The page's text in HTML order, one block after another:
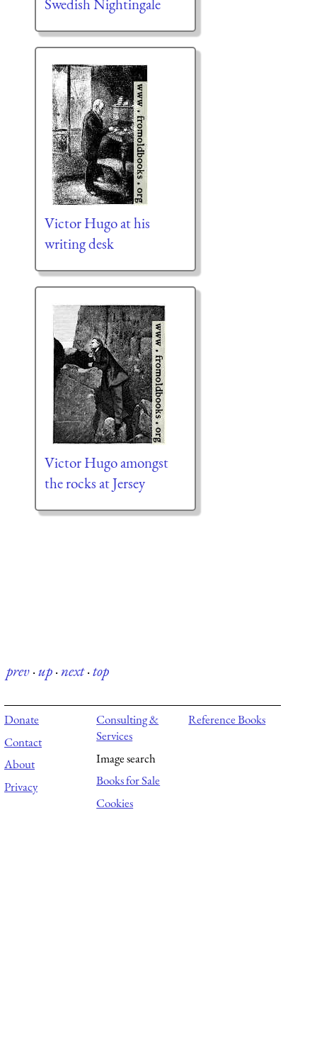
Swedish Nightingale
Victor Hugo at his
writing desk
Victor Hugo amongst
the rocks at Jersey
prev·up·next·top
Donate
Contact
About
Privacy
Consulting &
Services
Image search
Books for Sale
Cookies
Reference Books